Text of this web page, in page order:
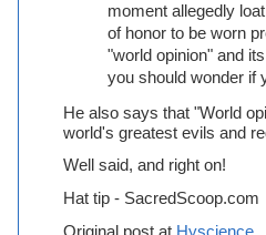
moment allegedly
of honor to be worn
"world opinion" and
you should wonder if
He also says that "World
world's greatest evils and
Well said, and right on!
Hat tip - SacredScoop.com